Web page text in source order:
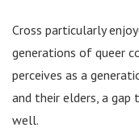
Cross particularly
generations of queer
perceives as a
and their elders, a gap
well.